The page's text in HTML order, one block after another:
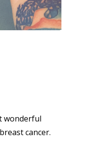
wonderful
cancer.